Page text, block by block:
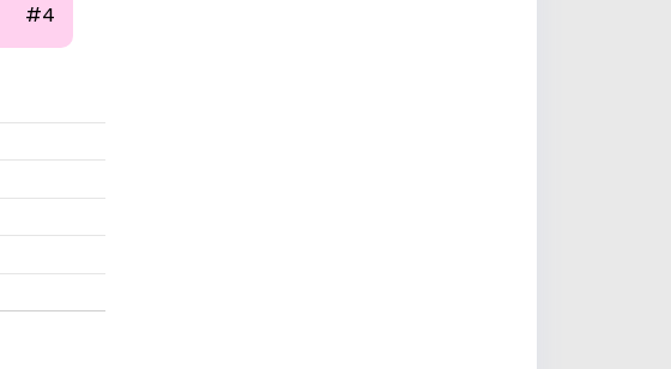
#4